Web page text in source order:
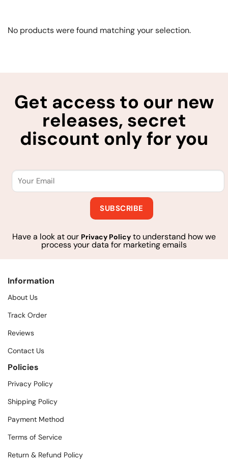
No products were found matching your selection.
Get access to our new
releases, secret
discount only for you
Have a look at our Privacy Policy to understand how we
process your data for marketing emails
Information
About Us
Track Order
Reviews
Contact Us
Policies
Privacy Policy
Shipping Policy
Payment Method
Terms of Service
Return & Refund Policy